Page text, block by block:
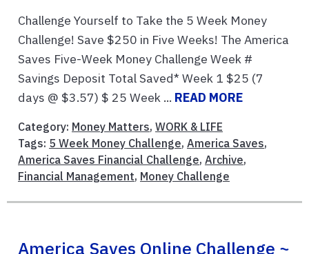
Challenge Yourself to Take the 5 Week Money
Challenge! Save $250 in Five Weeks! The America
Saves Five-Week Money Challenge Week #
Savings Deposit Total Saved* Week 1 $25 (7
days @ $3.57) $ 25 Week ... READ MORE
Category: Money Matters, WORK & LIFE
Tags: 5 Week Money Challenge, America Saves,
America Saves Financial Challenge, Archive,
Financial Management, Money Challenge
America Saves Online Challenge ~